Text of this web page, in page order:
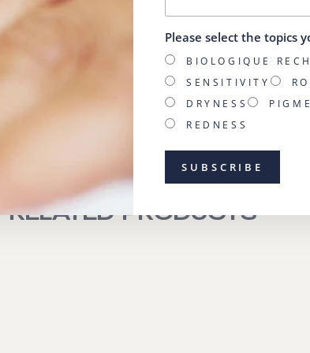
Please select the topics
BIOLOGIQUE
SENSITIVITY
DRYNESS
REDNESS
RELATED PRODUCTS